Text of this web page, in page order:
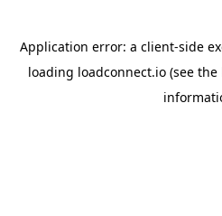
Application error: a client-side
loading loadconnect.io (see the